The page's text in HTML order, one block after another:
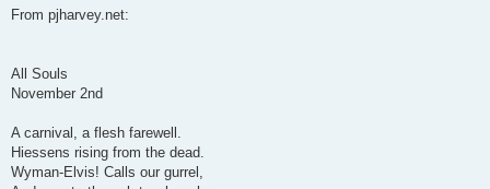
From pjharvey.net:
All Souls
November 2nd
A carnival, a flesh farewell.
Hiessens rising from the dead.
Wyman-Elvis! Calls our gurrel,